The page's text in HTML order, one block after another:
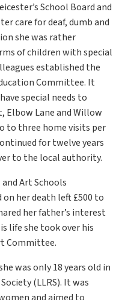
School Board and
care for deaf, dumb and
she was rather
of children with special
established the
Committee. It
special needs to
Lane and Willow
to three home visits per
for twelve years
to the local authority.
Art Schools
her death left £500 to
her father’s interest
life she took over his
Committee.
was only 18 years old in
(LLRS). It was